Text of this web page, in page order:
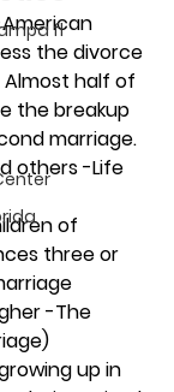
fl
the divorce
half of
the breakup
marriage.
others -Life
of
three or
-The
up in